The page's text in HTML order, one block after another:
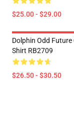
$25.00 - $29.00
Dolphin Odd Future
Shirt RB2709
$26.50 - $30.50